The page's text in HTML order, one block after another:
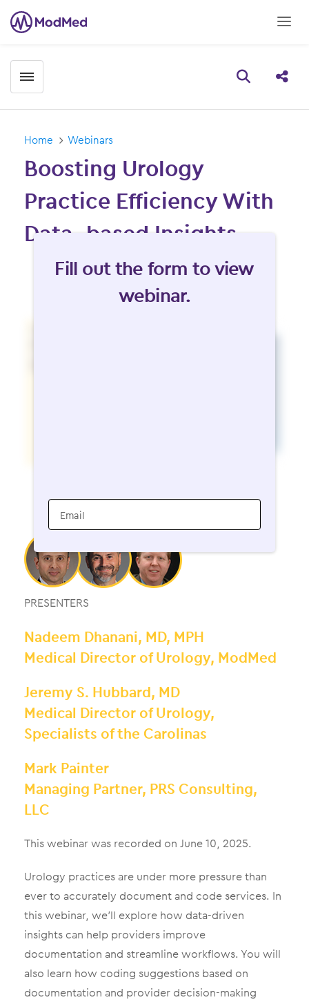
Toggle menubar Open
Home Webinars
Boosting Urology
Practice Efficiency With
Data- based Insights
Fill form to unlock content
Fill out the form to view
webinar.
Email
PRESENTERS
Nadeem Dhanani, MD, MPH
Medical Director of Urology, ModMed
Jeremy S. Hubbard, MD
Medical Director of Urology,
Specialists of the Carolinas
Mark Painter
Managing Partner, PRS Consulting,
LLC
This webinar was recorded on June 10, 2025.
Urology practices are under more pressure than
ever to accurately document and code services. In
this webinar, we’ll explore how data-driven
insights can help providers improve
documentation and streamline workflows. You will
also learn how coding suggestions based on
documentation and provider decision-making